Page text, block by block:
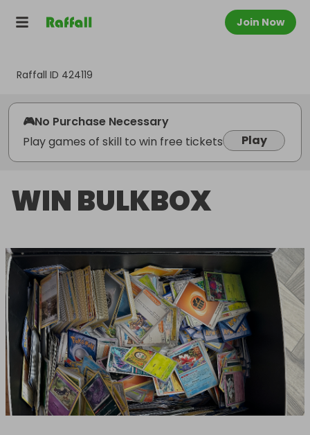
Join Now
Raffall ID 424119
🎮No Purchase Necessary
Play games of skill to win free tickets
Play
WIN BULKBOX